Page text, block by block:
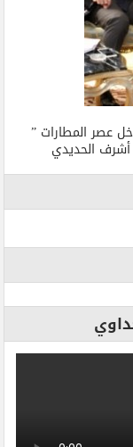
عصر المطارات ”
أشرف الحديدي